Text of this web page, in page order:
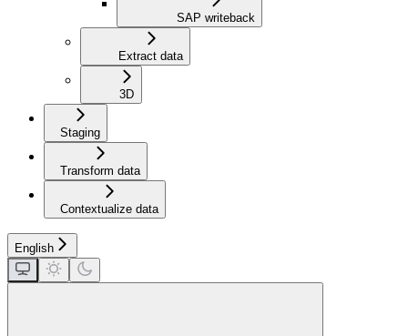
SAP writeback
Extract data
3D
Staging
Transform data
Contextualize data
English